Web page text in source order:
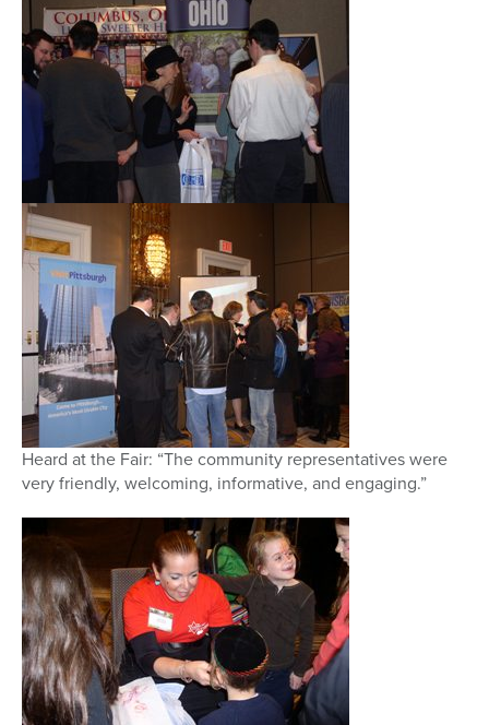
Heard at the Fair: “The community representatives were
very friendly, welcoming, informative, and engaging.”